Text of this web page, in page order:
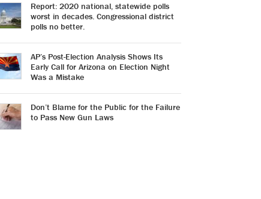
Report: 2020 national, statewide polls
worst in decades. Congressional district
polls no better.
AP’s Post-Election Analysis Shows Its
Early Call for Arizona on Election Night
Was a Mistake
Don’t Blame for the Public for the Failure
to Pass New Gun Laws